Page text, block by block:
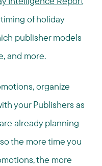
of holiday
publisher models
and more.
organize
your Publishers as
already planning
the more time you
the more